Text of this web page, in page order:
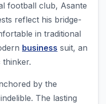
football club, Asante
reflect his bridge-
in traditional
business suit, an
thinker.
by the
The lasting